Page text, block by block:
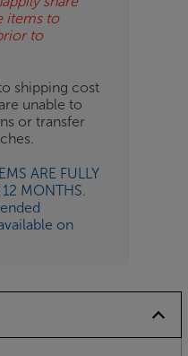
items to
to
shipping cost
unable to
or transfer
ARE FULLY
MONTHS.
on